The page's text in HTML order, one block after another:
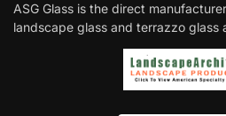
ASG Glass is the direct
landscape glass and terrazzo glass